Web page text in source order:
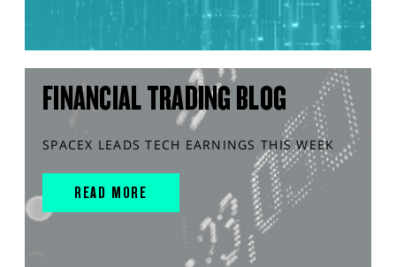
FINANCIAL TRADING BLOG
SPACEX LEADS TECH EARNINGS THIS WEEK
READ MORE